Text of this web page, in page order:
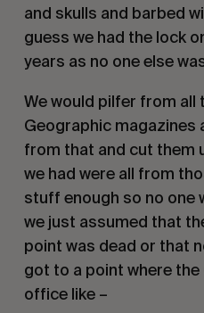
and skulls and barbed
guess we had the lock
years as no one else
We would pilfer from all
Geographic magazines
from that and cut them
we had were all from
stuff enough so no one
we just assumed that
point was dead or that
got to a point where the
office like –